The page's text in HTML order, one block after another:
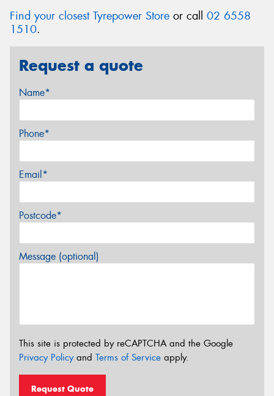
Find your closest Tyrepower Store or call 02 6558
1510.
Request a quote
Name*
Phone*
Email*
Postcode*
Message (optional)
This site is protected by reCAPTCHA and the Google
Privacy Policyand Terms of Service apply.
Request Quote